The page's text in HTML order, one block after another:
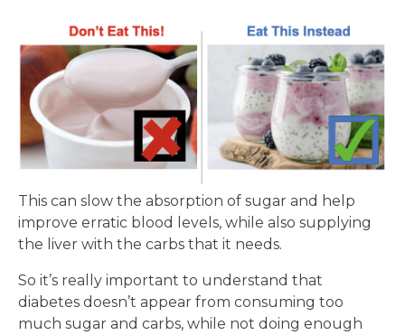
This can slow the absorption of sugar and help
improve erratic blood levels, while also supplying
the liver with the carbs that it needs.
So it’s really important to understand that
diabetes doesn’t appear from consuming too
much sugar and carbs, while not doing enough